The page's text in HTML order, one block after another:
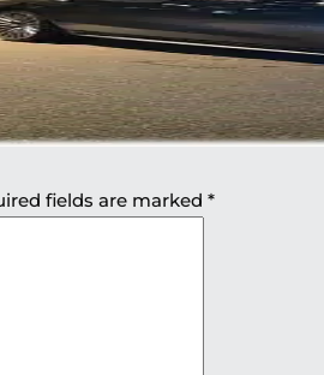
fields are marked *